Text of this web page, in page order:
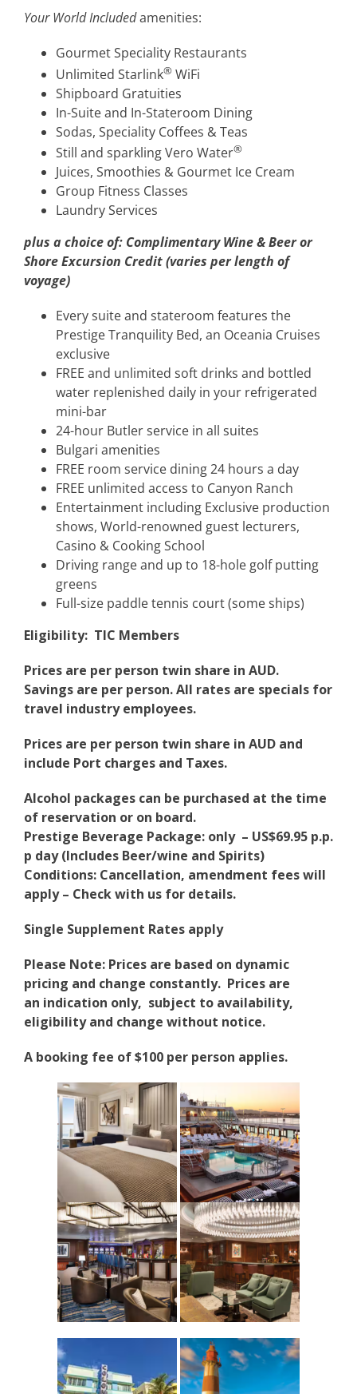
Your World Includedamenities:
Gourmet Speciality Restaurants
Unlimited Starlink® WiFi
Shipboard Gratuities
In-Suite and In-Stateroom Dining
Sodas, Speciality Coffees & Teas
Still and sparkling Vero Water®
Juices, Smoothies & Gourmet Ice Cream
Group Fitness Classes
Laundry Services
plus a choice of: Complimentary Wine & Beer or
Shore Excursion Credit (varies per length of
voyage)
Every suite and stateroom features the
Prestige Tranquility Bed, an Oceania Cruises
exclusive
FREE and unlimited soft drinks and bottled
water replenished daily in your refrigerated
mini-bar
24-hour Butler service in all suites
Bulgari amenities
FREE room service dining 24 hours a day
FREE unlimited access to Canyon Ranch
Entertainment including Exclusive production
shows, World-renowned guest lecturers,
Casino & Cooking School
Driving range and up to 18-hole golf putting
greens
Full-size paddle tennis court (some ships)
Eligibility: TIC Members
Prices are per person twin share in AUD.
Savings are per person. All rates are specials for
travel industry employees.
Prices are per person twin share in AUD and
include Port charges and Taxes.
Alcohol packages can be purchased at the time
of reservation or on board.
Prestige Beverage Package: only – US$69.95 p.p.
p day (Includes Beer/wine and Spirits)
Conditions: Cancellation, amendment fees will
apply – Check with us for details.
Single Supplement Rates apply
Please Note: Prices are based on dynamic
pricing and change constantly. Prices are
an indication only, subject to availability,
eligibility and change without notice.
A booking fee of $100 per person applies.